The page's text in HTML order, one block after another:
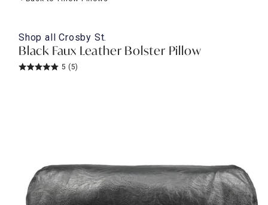
Lighting
Holidays
Sale & Clearance
Shop allCrosby St.
Black Faux Leather Bolster Pillow
5 (5)